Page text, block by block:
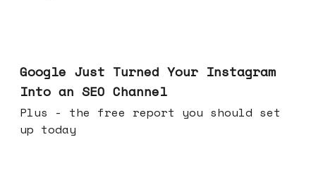
Google Just Turned Your Instagram
Into an SEO Channel
Plus - the free report you should set
up today